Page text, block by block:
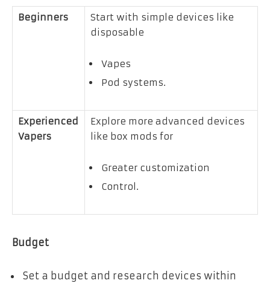
Beginners
Start with simple devices like
disposable
Vapes
Pod systems.
Experienced
Vapers
Explore more advanced devices
like box mods for
Greater customization
Control.
Budget
Set a budget and research devices within